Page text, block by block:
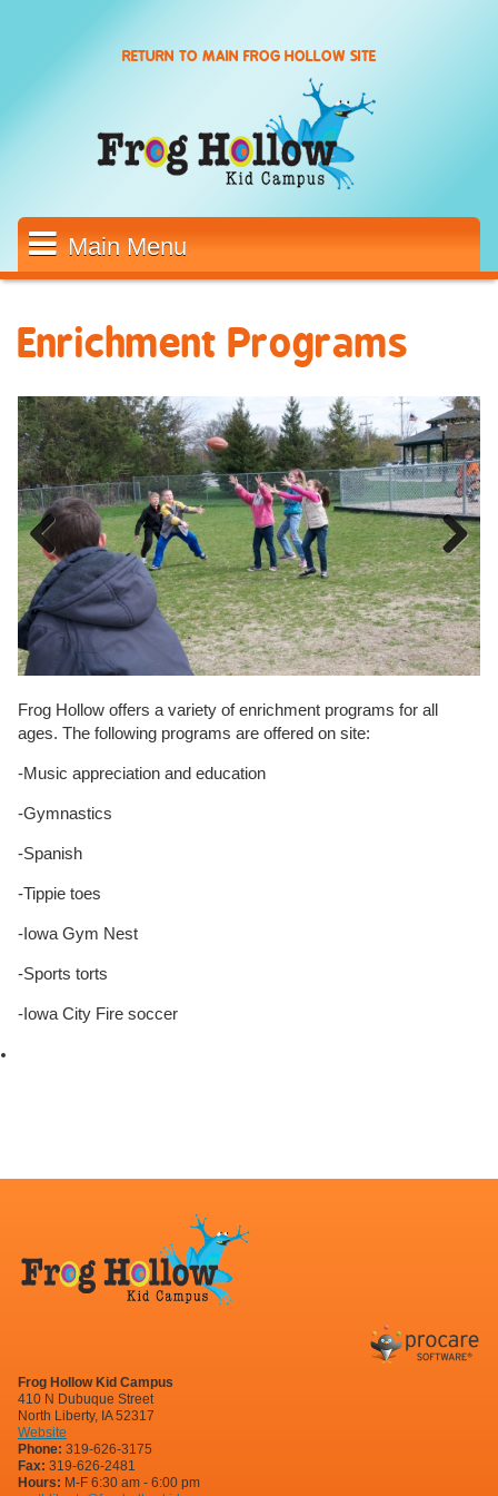
RETURN TO MAIN FROG HOLLOW SITE
Main Menu
Enrichment Programs
Previous Next
Frog Hollow offers a variety of enrichment programs for all
ages. The following programs are offered on site:
-Music appreciation and education
-Gymnastics
-Spanish
-Tippie toes
-Iowa Gym Nest
-Sports torts
-Iowa City Fire soccer
Frog Hollow Kid Campus
410 N Dubuque Street
North Liberty, IA 52317
Website
Phone: 319-626-3175
Fax: 319-626-2481
Hours: M-F 6:30 am - 6:00 pm